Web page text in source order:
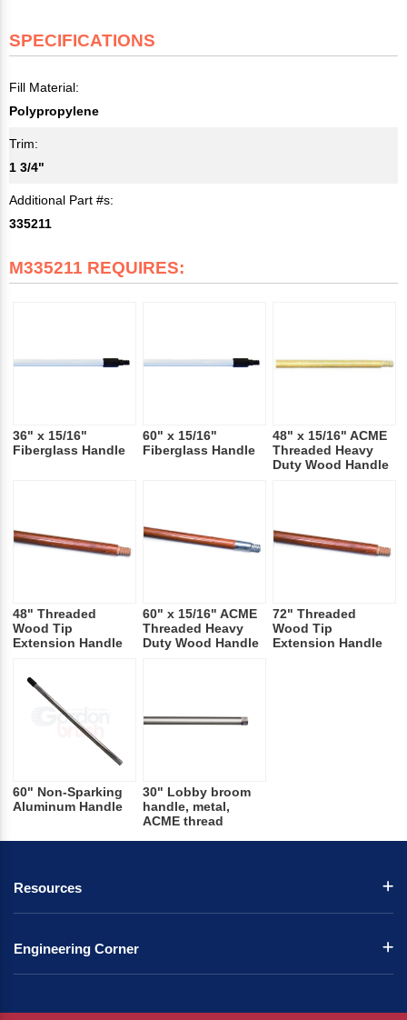
SPECIFICATIONS
Fill Material:
Polypropylene
Trim:
1 3/4"
Additional Part #s:
335211
M335211 REQUIRES:
36" x 15/16"
Fiberglass Handle
60" x 15/16"
Fiberglass Handle
48" x 15/16" ACME
Threaded Heavy
Duty Wood Handle
48" Threaded
Wood Tip
Extension Handle
60" x 15/16" ACME
Threaded Heavy
Duty Wood Handle
72" Threaded
Wood Tip
Extension Handle
60" Non-Sparking
Aluminum Handle
30" Lobby broom
handle, metal,
ACME thread
Resources
Engineering Corner